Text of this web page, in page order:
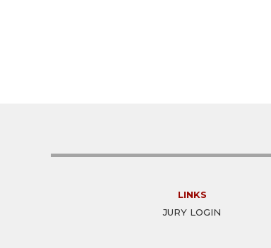
LINKS
JURY LOGIN